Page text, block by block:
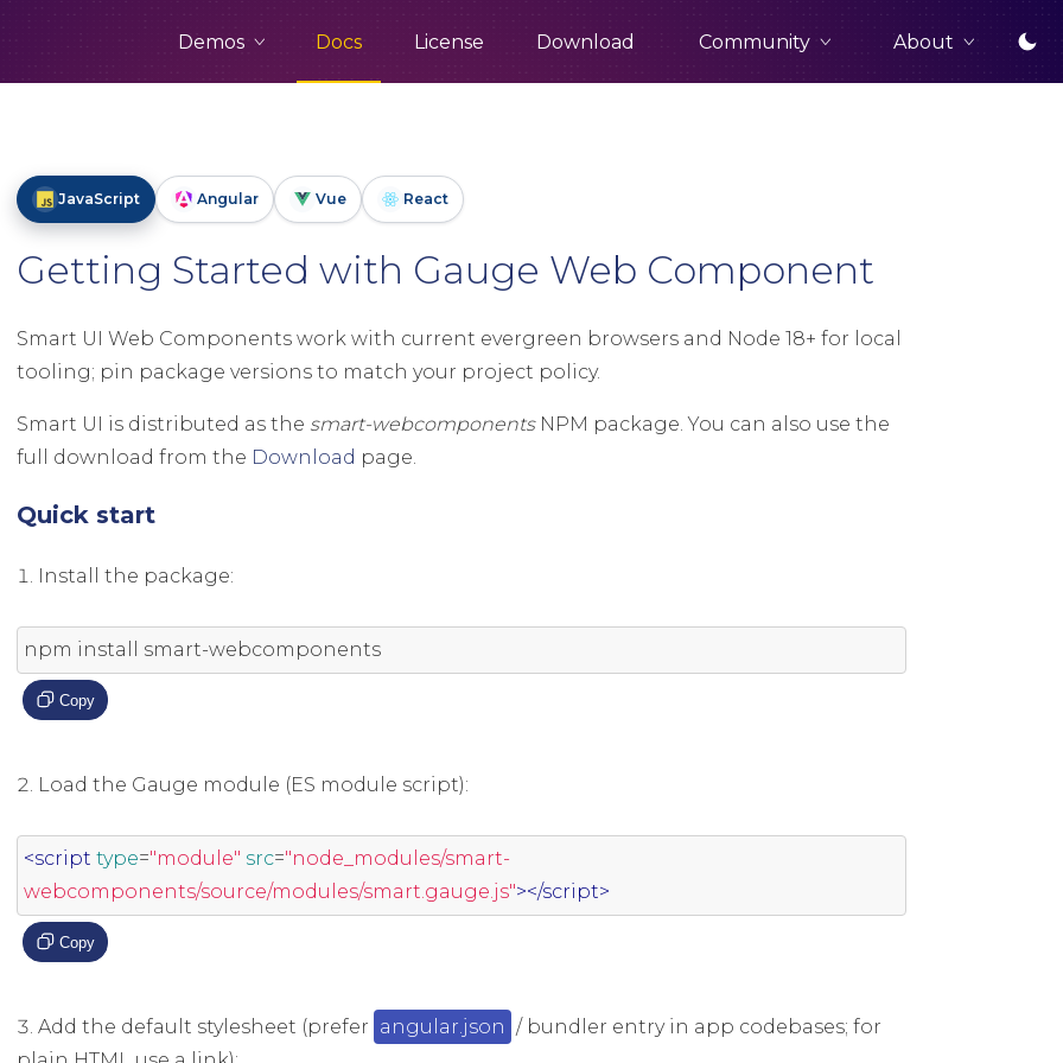
Demos Docs License Download Community About
JavaScript Angular Vue React
Getting Started with Gauge Web Component
Smart UI Web Components work with current evergreen browsers and Node 18+ for local
tooling; pin package versions to match your project policy.
Smart UI is distributed as the smart-webcomponentsNPM package. You can also use the
full download from the Download page.
Quick start
Install the package:
npm install smart-webcomponents
Copy
Load the Gauge module (ES module script):
<script type="module" src="node_modules/smart-
webcomponents/source/modules/smart.gauge.js"></script>
Copy
Add the default stylesheet (prefer angular.json / bundler entry in app codebases; for